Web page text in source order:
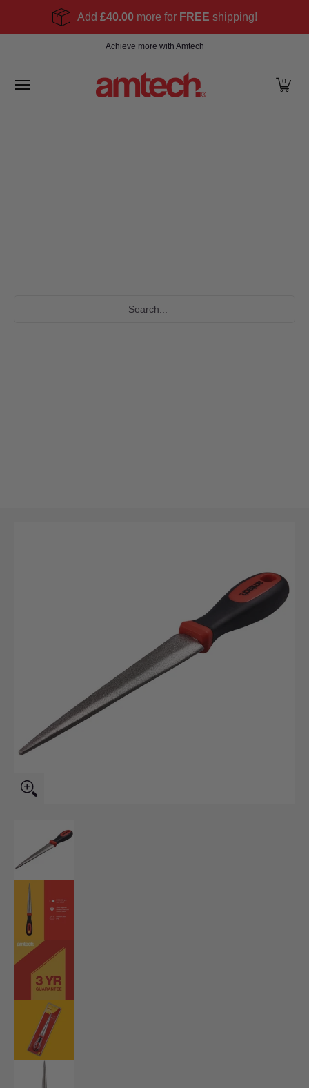
Skip to Main Content
Add £40.00 more for FREE shipping!
Products About Find a stockist
Achieve more with Amtech
0